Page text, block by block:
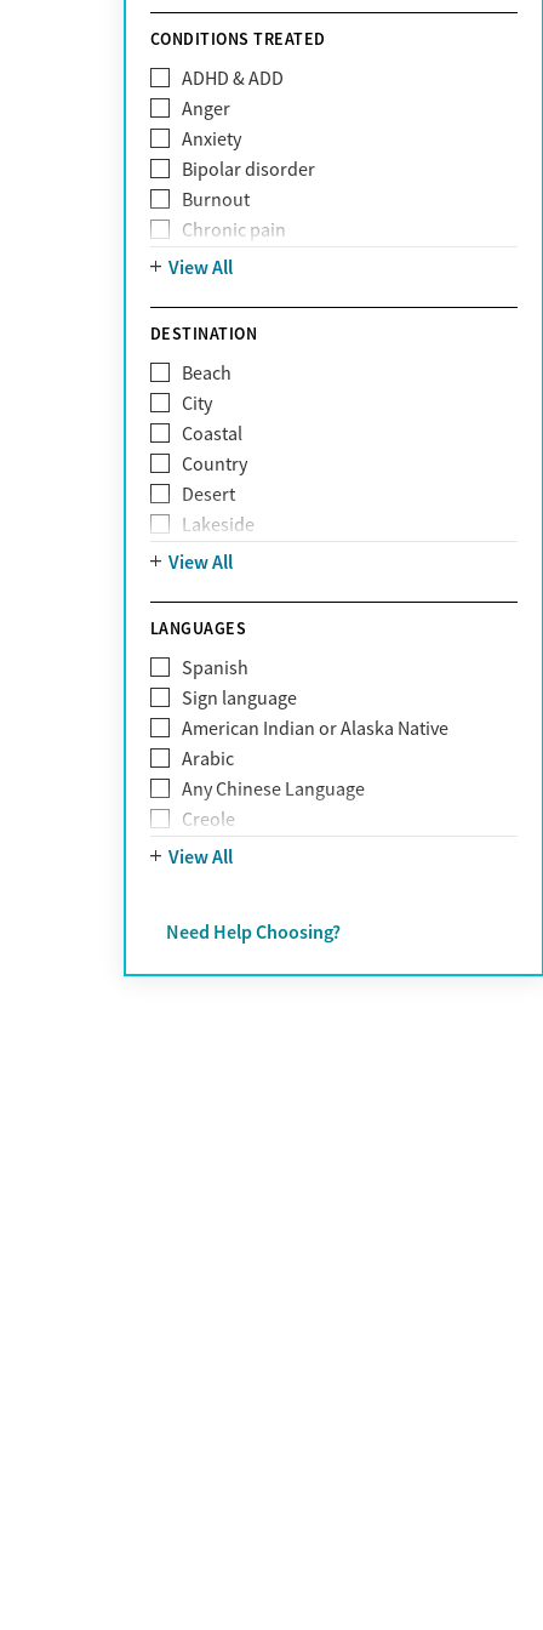
TRICARE
United Medical Resources (UMR)
UnitedHealthcare
UnitedHealthcare of California
UPMC
WellCare
CONDITIONS TREATED
ADHD & ADD
Anger
Anxiety
Bipolar disorder
Burnout
Chronic pain
Codependency
Grief and loss
Internet addiction
Narcissism
Neurodiversity
Obsessive Compulsive Disorder (OCD)
Personality disorders
Pornography addiction
Schizophrenia
Self-harm
Sex addiction
Shopping addiction
Stress
Suicidality
Trauma
View All
DESTINATION
Beach
City
Coastal
Country
Desert
Lakeside
Mountain
View All
LANGUAGES
Spanish
Sign language
American Indian or Alaska Native
Arabic
Any Chinese Language
Creole
Farsi
Greek
Hebrew
View All
Need Help Choosing?